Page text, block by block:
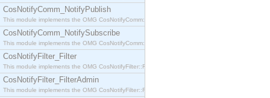
CosNotifyComm_NotifyPublish
This module implements the OMG CosNotifyComm::NotifyPublish interface.
CosNotifyComm_NotifySubscribe
This module implements the OMG CosNotifyComm::NotifySubscribe interface.
CosNotifyFilter_Filter
This module implements the OMG CosNotifyFilter::Filter interface.
CosNotifyFilter_FilterAdmin
This module implements the OMG CosNotifyFilter::FilterAdmin interface.